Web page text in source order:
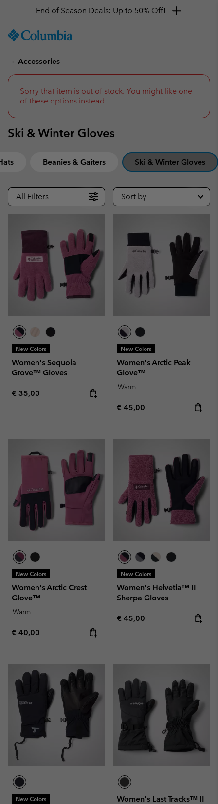
TO
SKIP
NAV
TO
SEARCH
End of Season Deals: Up to 50% Off!
Accessories
Sorry that item is out of stock. You might like one
of these options instead.
Ski & Winter Gloves
Beanies & Gaiters Ski & Winter Gloves
All Filters Sort by
New Colors
Women's Sequoia
Grove™ Gloves
Regular price:
€ 35,00
New Colors
Women's Arctic Peak
Glove™
Warm
Regular price:
€ 45,00
New Colors
Women's Arctic Crest
Glove™
Warm
Regular price:
€ 40,00
New Colors
Women's Helvetia™ II
Sherpa Gloves
Regular price:
€ 45,00
New Colors
Women's Last Tracks™ II